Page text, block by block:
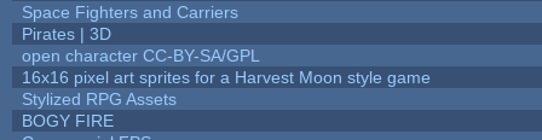
Space Fighters and Carriers
Pirates | 3D
open character CC-BY-SA/GPL
16x16 pixel art sprites for a Harvest Moon style game
Stylized RPG Assets
BOGY FIRE